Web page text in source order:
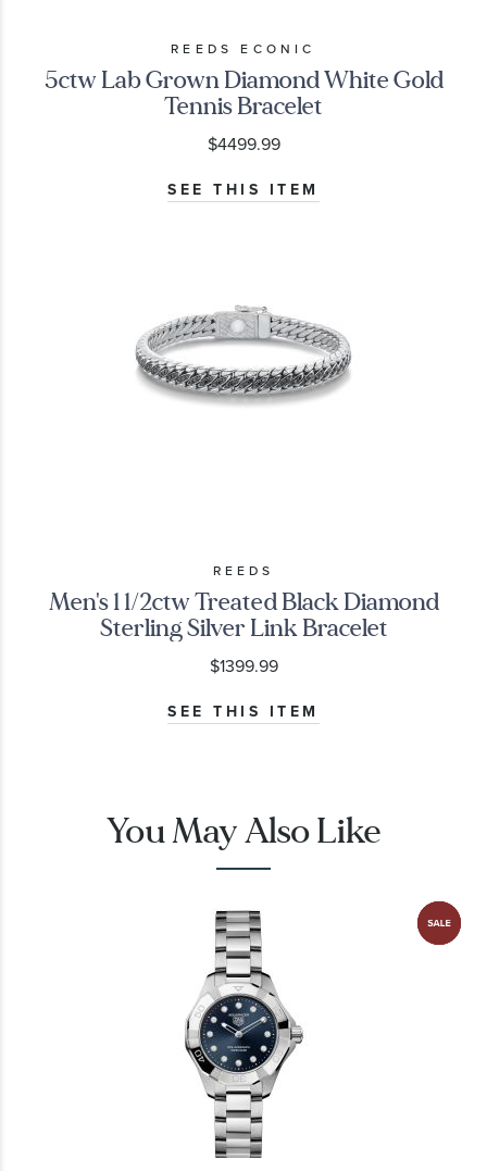
REEDS ECONIC
5ctw Lab Grown Diamond White Gold
Tennis Bracelet
$4499.99
SEE THIS ITEM
REEDS
Men's 1 1/2ctw Treated Black Diamond
Sterling Silver Link Bracelet
$1399.99
SEE THIS ITEM
You May Also Like